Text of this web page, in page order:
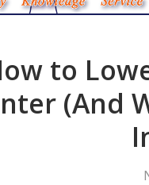
to
(And